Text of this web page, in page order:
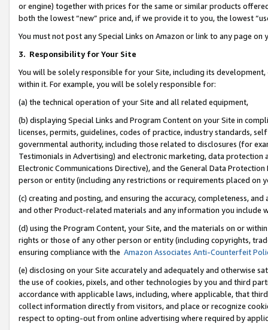
or engine) together with prices for the same or similar products
both the lowest “new” price and, if we provide it to you, the lowest
You must not post any Special Links on Amazon or link to any page
3. Responsibility for Your Site
You will be solely responsible for your Site, including its
within it. For example, you will be solely responsible for:
(a) the technical operation of your Site and all related equipment,
(b) displaying Special Links and Program Content on your Site in
licenses, permits, guidelines, codes of practice, industry standards,
governmental authority, including those related to disclosures (for
Testimonials in Advertising) and electronic marketing, data
Electronic Communications Directive), and the General Data
person or entity (including any restrictions or requirements placed on
(c) creating and posting, and ensuring the accuracy, completeness,
and other Product-related materials and any information you include
(d) using the Program Content, your Site, and the materials on or
rights or those of any other person or entity (including copyrights,
ensuring compliance with the Amazon Associates Anti-Counterfeit
(e) disclosing on your Site accurately and adequately and otherwise
the use of cookies, pixels, and other technologies by you and third
accordance with applicable laws, including, where applicable, that
collect information directly from visitors, and place or recognize
respect to opting-out from online advertising where required by